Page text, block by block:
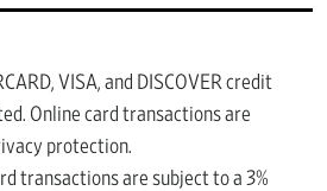
VISA, and DISCOVER credit
Online card transactions are
protection.
transactions are subject to a 3%